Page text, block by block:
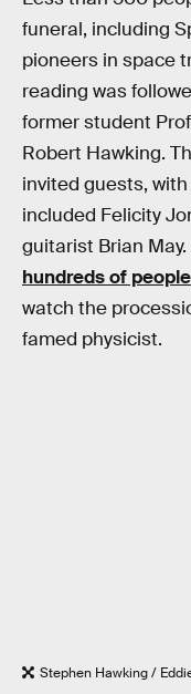
funeral, including
pioneers in space
reading was
former student
Robert Hawking.
invited guests,
included Felicity
guitarist Brian
hundreds of people
watch the
famed physicist.
Stephen Hawking /